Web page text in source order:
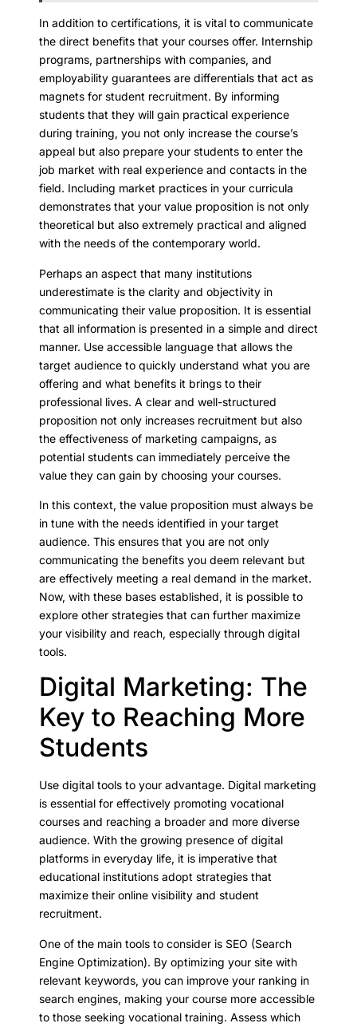
In addition to certifications, it is vital to communicate
the direct benefits that your courses offer. Internship
programs, partnerships with companies, and
employability guarantees are differentials that act as
magnets for student recruitment. By informing
students that they will gain practical experience
during training, you not only increase the course’s
appeal but also prepare your students to enter the
job market with real experience and contacts in the
field. Including market practices in your curricula
demonstrates that your value proposition is not only
theoretical but also extremely practical and aligned
with the needs of the contemporary world.
Perhaps an aspect that many institutions
underestimate is the clarity and objectivity in
communicating their value proposition. It is essential
that all information is presented in a simple and direct
manner. Use accessible language that allows the
target audience to quickly understand what you are
offering and what benefits it brings to their
professional lives. A clear and well-structured
proposition not only increases recruitment but also
the effectiveness of marketing campaigns, as
potential students can immediately perceive the
value they can gain by choosing your courses.
In this context, the value proposition must always be
in tune with the needs identified in your target
audience. This ensures that you are not only
communicating the benefits you deem relevant but
are effectively meeting a real demand in the market.
Now, with these bases established, it is possible to
explore other strategies that can further maximize
your visibility and reach, especially through digital
tools.
Digital Marketing: The
Key to Reaching More
Students
Use digital tools to your advantage. Digital marketing
is essential for effectively promoting vocational
courses and reaching a broader and more diverse
audience. With the growing presence of digital
platforms in everyday life, it is imperative that
educational institutions adopt strategies that
maximize their online visibility and student
recruitment.
One of the main tools to consider is SEO (Search
Engine Optimization). By optimizing your site with
relevant keywords, you can improve your ranking in
search engines, making your course more accessible
to those seeking vocational training. Assess which